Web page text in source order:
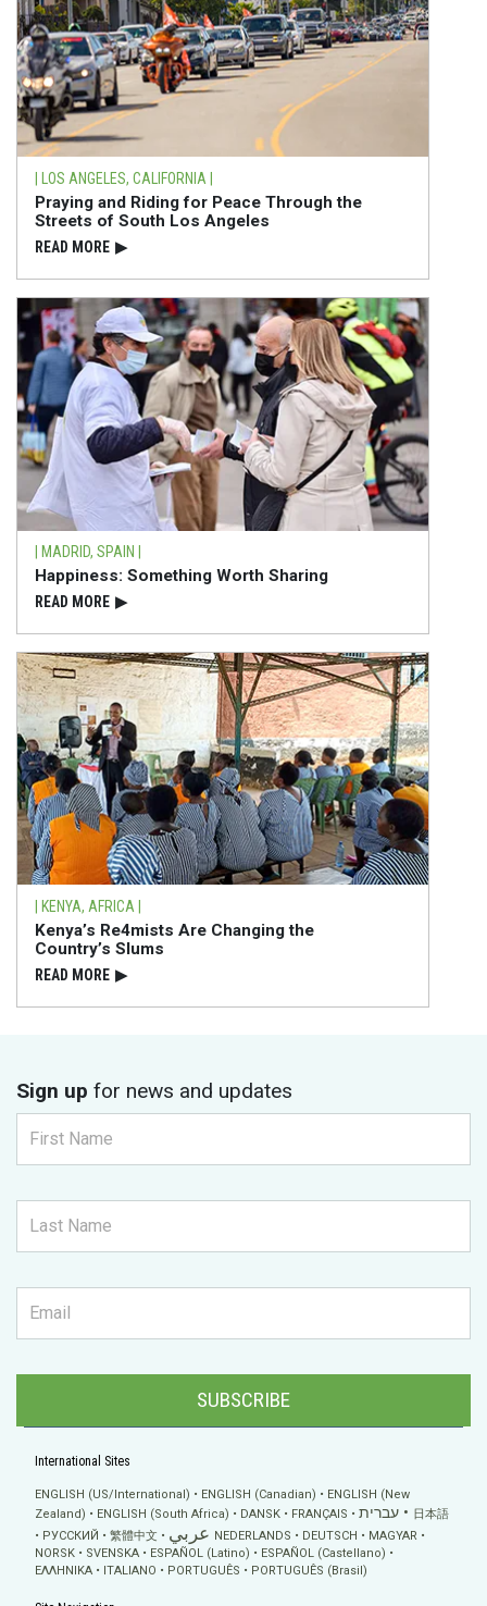
| LOS ANGELES, CALIFORNIA |
Praying and Riding for Peace Through the
Streets of South Los Angeles
READ⁠ MORE ▶
| MADRID, SPAIN |
Happiness: Something Worth Sharing
READ⁠ MORE ▶
| KENYA, AFRICA |
Kenya’s Re4mists Are Changing the
Country’s Slums
READ⁠ MORE ▶
Sign up for news and updates
SUBSCRIBE
International Sites
ENGLISH (US/International) ENGLISH (Canadian)
ENGLISH (New
Zealand)
ENGLISH (South Africa) DANSK FRANÇAIS עברית
日本語
РУССКИЙ
繁體中文 عربي NEDERLANDS DEUTSCH
MAGYAR
NORSK
SVENSKA ESPAÑOL (Latino)
ESPAÑOL (Castellano)
ΕΛΛΗΝΙΚA
ITALIANO PORTUGUÊS PORTUGUÊS (Brasil)